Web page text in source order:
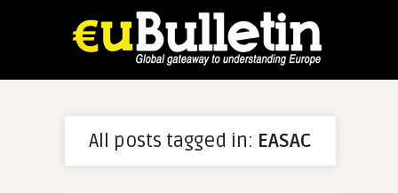
All posts tagged in: EASAC